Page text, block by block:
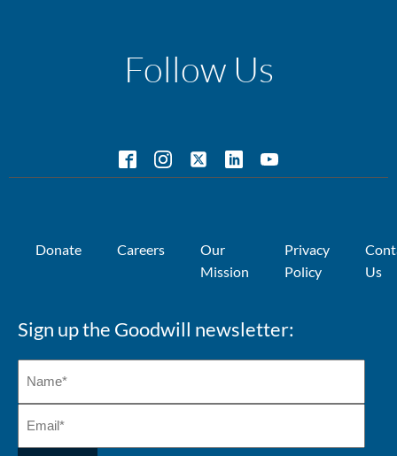
Follow Us
Donate Careers
Our
Mission
Privacy
Policy
Us
Sign up the Goodwill newsletter: